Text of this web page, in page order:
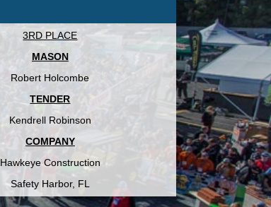
3RD PLACE
MASON
Robert Holcombe
TENDER
Kendrell Robinson
COMPANY
Hawkeye Construction
Safety Harbor, FL